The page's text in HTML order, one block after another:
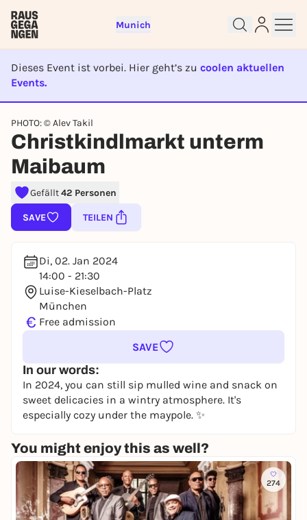
Munich
Dieses Event ist vorbei. Hier geht’s zu coolen aktuellen
Events.
EVENT IST BEENDET
PHOTO: © Alev Takil
Christkindlmarkt unterm
Maibaum
Gefällt42 Personen
SAVE TEILEN
Di, 02. Jan 2024
14:00 - 21:30
Luise-Kieselbach-Platz
München
€ Free admission
In our words:
In 2024, you can still sip mulled wine and snack on
sweet delicacies in a wintry atmosphere. It's
especially cozy under the maypole. ✨
SAVE
You might enjoy this as well?
274
right away
To like events, follow pages, or participate in
lotteries, you need a free Rausgegangen account.
You already have an account?